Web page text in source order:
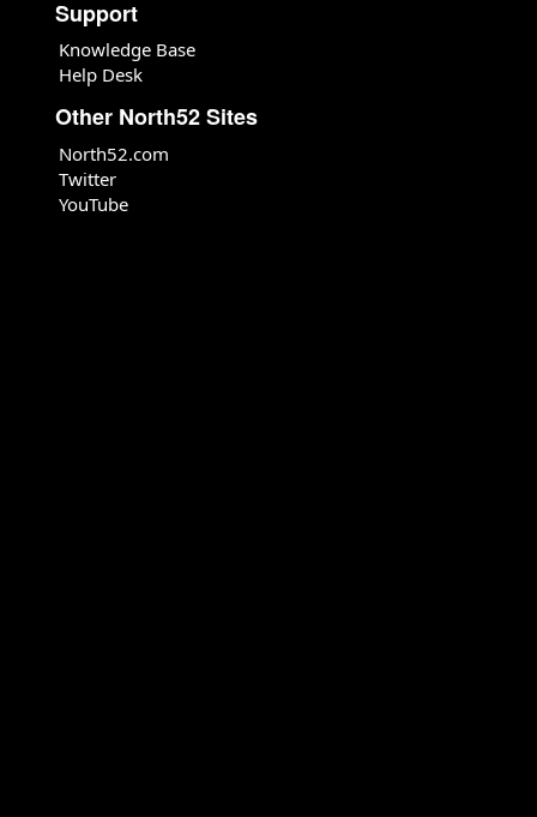
Support
Knowledge Base
Help Desk
Other North52 Sites
North52.com
Twitter
YouTube